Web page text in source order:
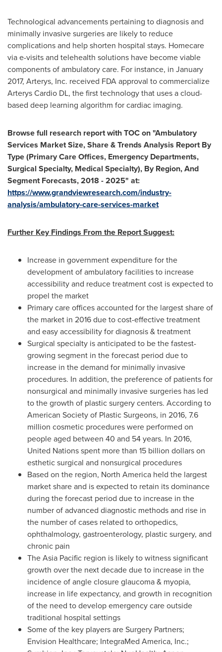
Technological advancements pertaining to diagnosis and
minimally invasive surgeries are likely to reduce
complications and help shorten hospital stays. Homecare
via e-visits and telehealth solutions have become viable
components of ambulatory care. For instance, in January
2017, Arterys, Inc. received FDA approval to commercialize
Arterys Cardio DL, the first technology that uses a cloud-
based deep learning algorithm for cardiac imaging.
Browse full research report with TOC on"Ambulatory
Services Market Size, Share & Trends Analysis Report By
Type (Primary Care Offices, Emergency Departments,
Surgical Specialty, Medical Specialty), By Region, And
Segment Forecasts, 2018 - 2025" at:
https://www.grandviewresearch.com/industry-
analysis/ambulatory-care-services-market
Further Key Findings From the Report Suggest:
Increase in government expenditure for the
development of ambulatory facilities to increase
accessibility and reduce treatment cost is expected to
propel the market
Primary care offices accounted for the largest share of
the market in 2016 due to cost-effective treatment
and easy accessibility for diagnosis & treatment
Surgical specialty is anticipated to be the fastest-
growing segment in the forecast period due to
increase in the demand for minimally invasive
procedures. In addition, the preference of patients for
nonsurgical and minimally invasive surgeries has led
to the growth of plastic surgery centers. According to
American Society of Plastic Surgeons, in 2016, 7.6
million cosmetic procedures were performed on
people aged between 40 and 54 years. In 2016,
United Nations spent more than 15 billion dollarson
esthetic surgical and nonsurgical procedures
Based on the region, North America held the largest
market share and is expected to retain its dominance
during the forecast period due to increase in the
number of advanced diagnostic methods and rise in
the number of cases related to orthopedics,
ophthalmology, gastroenterology, plastic surgery, and
chronic pain
TheAsia Pacific region is likely to witness significant
growth over the next decade due to increase in the
incidence of angle closure glaucoma & myopia,
increase in life expectancy, and growth in recognition
of the need to develop emergency care outside
traditional hospital settings
Some of the key players are Surgery Partners;
Envision Healthcare; IntegraMed America, Inc.;